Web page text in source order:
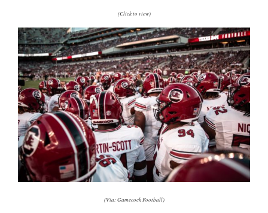
(Click to view)
(Via: Gamecock Football)